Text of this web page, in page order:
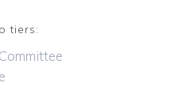
tiers: